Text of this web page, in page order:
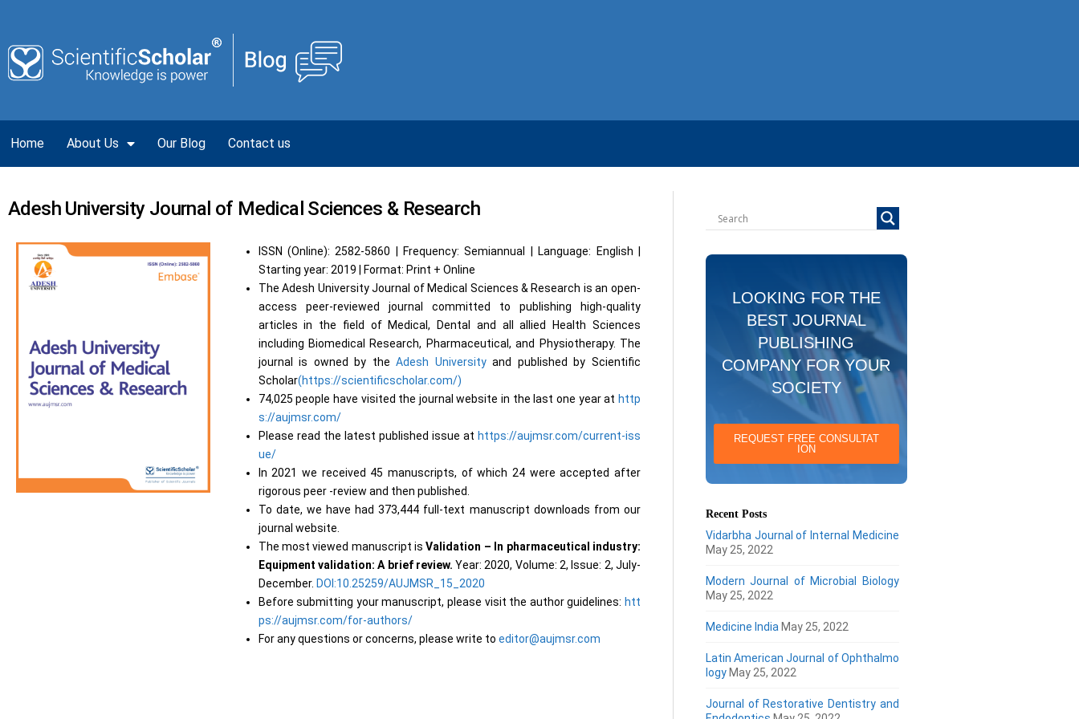
Home About Us Our Blog Contact us
Adesh University Journal of Medical Sciences & Research
ISSN (Online): 2582-5860 | Frequency: Semiannual | Language: English |
Starting year: 2019 | Format: Print + Online
The Adesh University Journal of Medical Sciences & Research is an open-
access peer-reviewed journal committed to publishing high-quality
articles in the field of Medical, Dental and all allied Health Sciences
including Biomedical Research, Pharmaceutical, and Physiotherapy. The
journal is owned by theAdesh Universityand published by Scientific
Scholar(https://scientificscholar.com/)
74,025 people have visited the journal website in the last one year at http
s://aujmsr.com/
Please read the latest published issue at https://aujmsr.com/current-iss
ue/
In 2021 we received 45 manuscripts, of which 24 were accepted after
rigorous peer -review and then published.
To date, we have had 373,444 full-text manuscript downloads from our
journal website.
The most viewed manuscript is Validation – In pharmaceutical industry:
Equipment validation: A brief review.Year: 2020, Volume: 2, Issue: 2, July-
December. DOI:10.25259/AUJMSR_15_2020
Before submitting your manuscript, please visit the author guidelines: htt
ps://aujmsr.com/for-authors/
For any questions or concerns, please write to editor@aujmsr.com
LOOKING FOR THE
BEST JOURNAL
PUBLISHING
COMPANY FOR YOUR
SOCIETY
REQUEST FREE CONSULTAT
ION
Recent Posts
Vidarbha Journal of Internal Medicine
May 25, 2022
Modern Journal of Microbial Biology
May 25, 2022
Medicine India May 25, 2022
Latin American Journal of Ophthalmo
logy May 25, 2022
Journal of Restorative Dentistry and